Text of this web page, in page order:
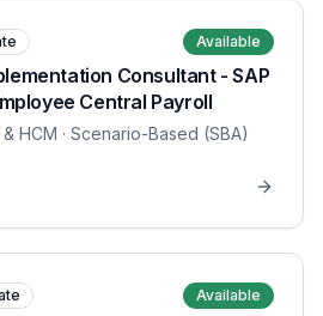
Available
Consultant - SAP
Central Payroll
HCM · Scenario-Based (SBA)
Available